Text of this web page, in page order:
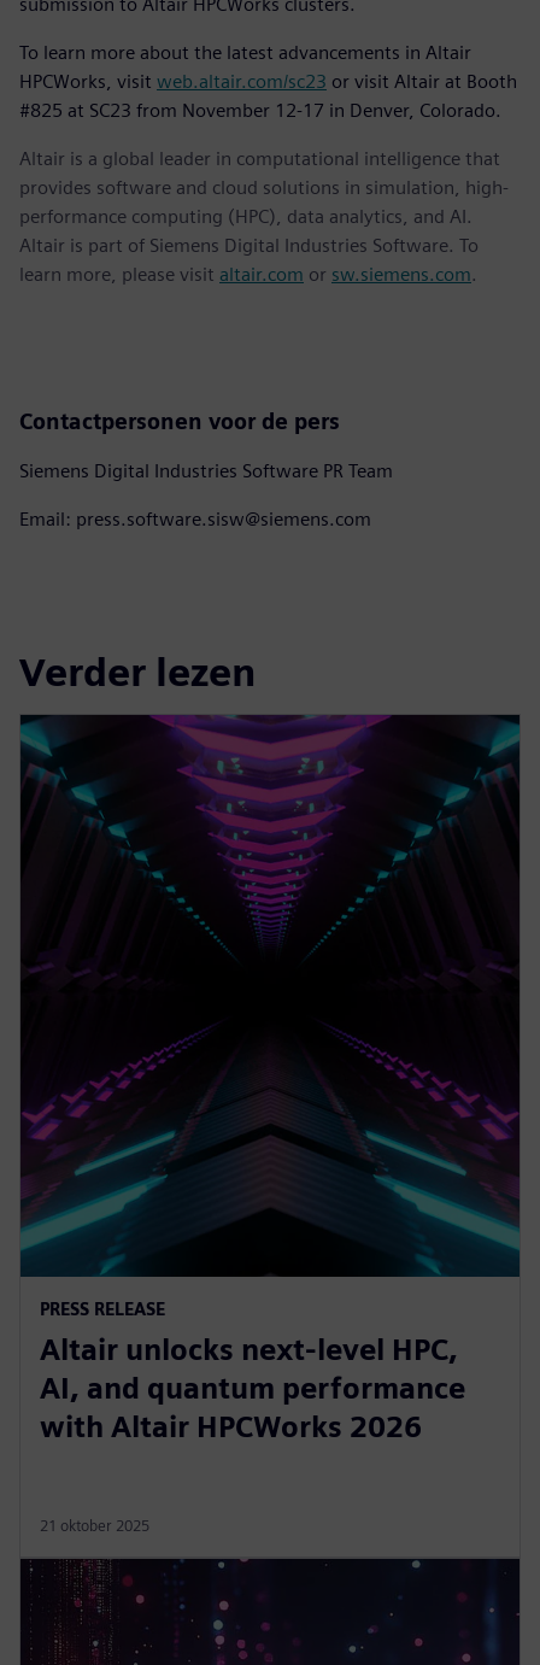
To learn more about the latest advancements in Altair
HPCWorks, visit web.altair.com/sc23 or visit Altair at Booth
#825 at SC23 from November 12-17 in Denver, Colorado.
Altair is a global leader in computational intelligence that
provides software and cloud solutions in simulation, high-
performance computing (HPC), data analytics, and AI.
Altair is part of Siemens Digital Industries Software. To
learn more, please visit altair.com or sw.siemens.com.
Contactpersonen voor de pers
Siemens Digital Industries Software PR Team
Email: press.software.sisw@siemens.com
Verder lezen
PRESS RELEASE
Altair unlocks next-level HPC,
AI, and quantum performance
with Altair HPCWorks 2026
21 oktober 2025